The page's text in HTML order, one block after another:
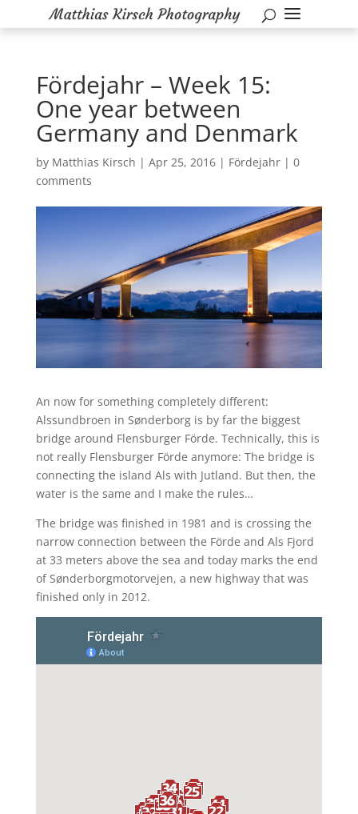
Fördejahr – Week 15:
One year between
Germany and Denmark
by Matthias Kirsch | Apr 25, 2016| Fördejahr| 0
comments
An now for something completely different:
Alssundbroen in Sønderborg is by far the biggest
bridge around Flensburger Förde. Technically, this is
not really Flensburger Förde anymore: The bridge is
connecting the island Als with Jutland. But then, the
water is the same and I make the rules…
The bridge was finished in 1981 and is crossing the
narrow connection between the Förde and Als Fjord
at 33 meters above the sea and today marks the end
of Sønderborgmotorvejen, a new highway that was
finished only in 2012.